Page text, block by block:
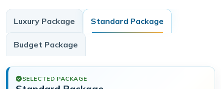
Luxury Package Standard Package
Budget Package
SELECTED PACKAGE